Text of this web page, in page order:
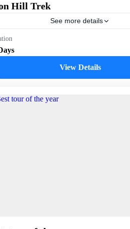
Hill Trek
See more details
Nepal
View Details